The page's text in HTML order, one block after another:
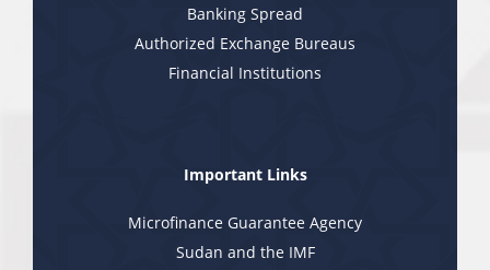
Banking Spread
Authorized Exchange Bureaus
Financial Institutions
Important Links
Microfinance Guarantee Agency
Sudan and the IMF